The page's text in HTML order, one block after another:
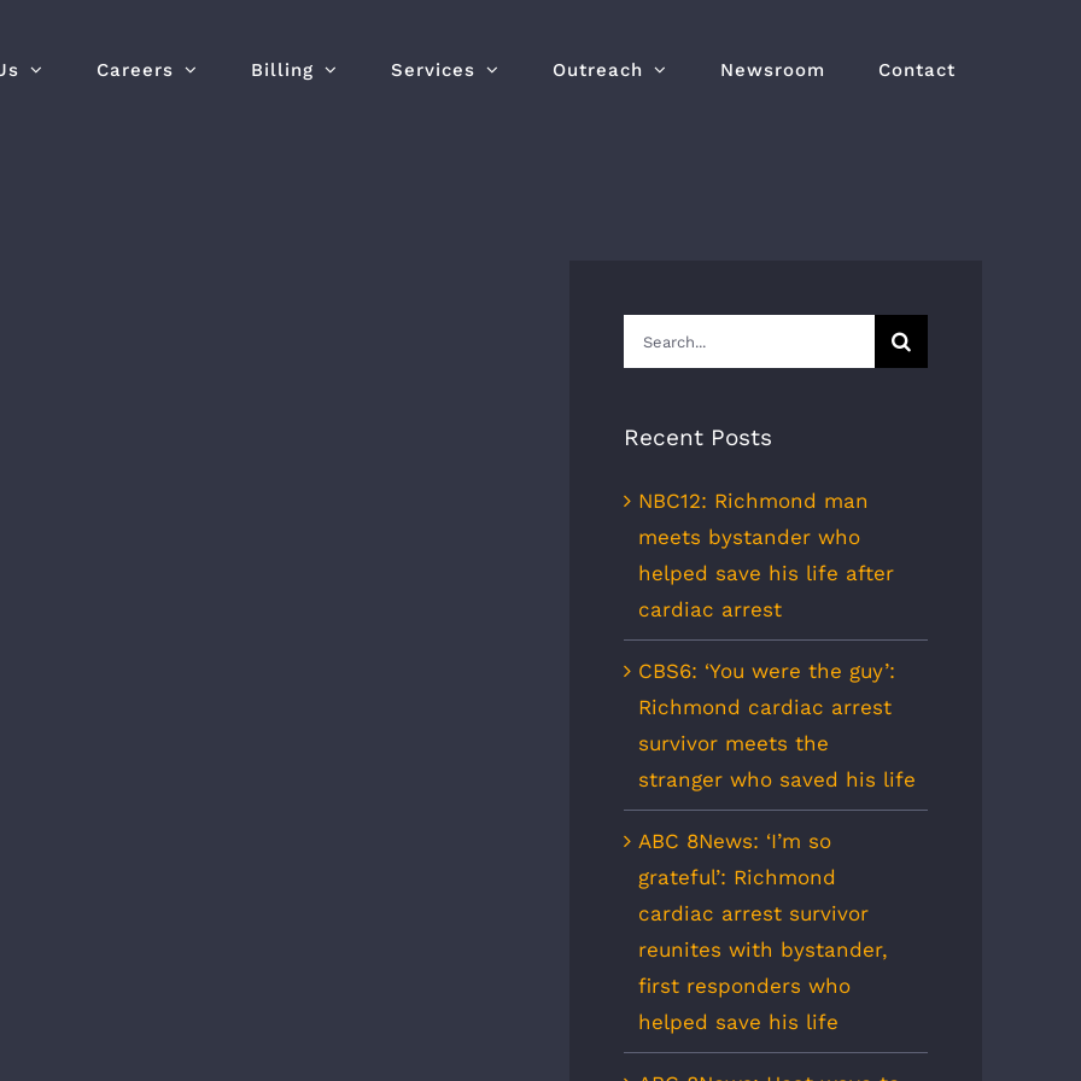
Careers Billing Services Outreach Newsroom Contact
Search
for:
Recent Posts
NBC12: Richmond man
meets bystander who
helped save his life after
cardiac arrest
CBS6: ‘You were the guy’:
Richmond cardiac arrest
survivor meets the
stranger who saved his life
ABC 8News: ‘I’m so
grateful’: Richmond
cardiac arrest survivor
reunites with bystander,
first responders who
helped save his life